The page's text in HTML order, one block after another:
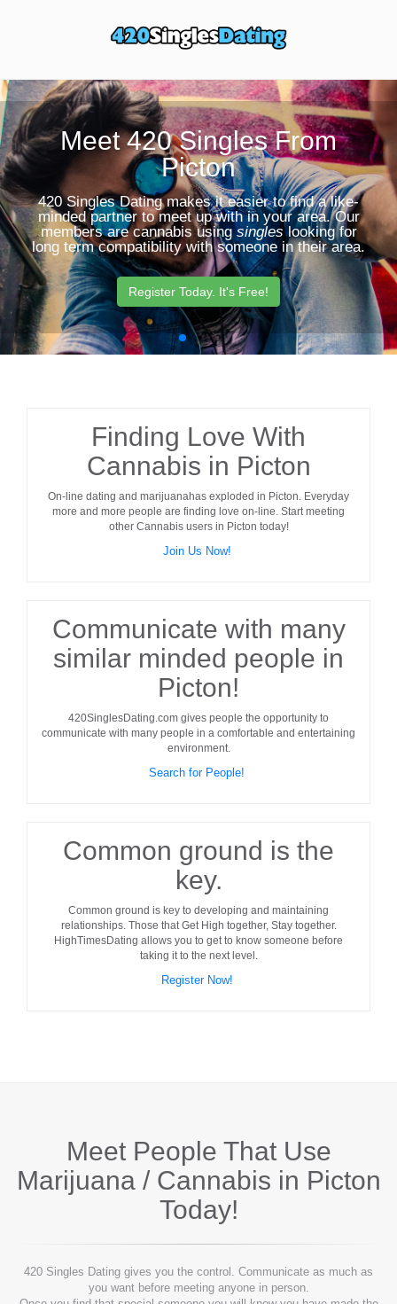
navigation
Meet 420 Singles From
Picton
420 Singles Dating makes it easier to find a like-
minded partner to meet up with in your area. Our
members are cannabis usingsingleslooking for
long term compatibility with someone in their area.
Register Today. It's Free!
Finding Love With
Cannabis in Picton
On-line dating and marijuanahas exploded in Picton. Everyday
more and more people are finding love on-line. Start meeting
other Cannabis usersin Picton today!
Join Us Now!
Communicate with many
similar minded people in
Picton!
420SinglesDating.com gives people the opportunity to
communicate with many people in a comfortable and entertaining
environment.
Search for People!
Common ground is the
key.
Common ground is key to developing and maintaining
relationships. Those that Get High together, Stay together.
HighTimesDating allows you to get to know someone before
taking it to the next level.
Register Now!
Meet People That Use
Marijuana / Cannabis in Picton
Today!
420 Singles Dating gives you the control. Communicate as much as
you want before meeting anyone in person.